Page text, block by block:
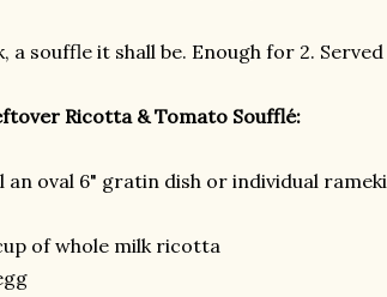
a souffle it shall be. Enough for 2.
Ricotta & Tomato Soufflé:
an oval 6" gratin dish or individual
of whole milk ricotta